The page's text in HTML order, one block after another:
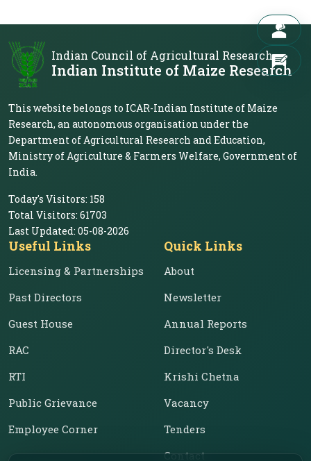
Indian Council of Agricultural Research
Indian Institute of Maize Research
This website belongs to ICAR-Indian Institute of Maize
Research, an autonomous organisation under the
Department of Agricultural Research and Education,
Ministry of Agriculture & Farmers Welfare, Government of
India.
Today's Visitors: 158
Total Visitors: 61703
Last Updated: 05-08-2026
Useful Links
Licensing & Partnerships
Past Directors
Guest House
RAC
RTI
Public Grievance
Employee Corner
Quick Links
About
Newsletter
Annual Reports
Director's Desk
Krishi Chetna
Vacancy
Tenders
Contact